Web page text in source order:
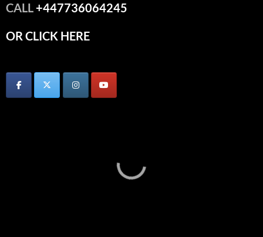
CALL+447736064245
OR CLICK HERE